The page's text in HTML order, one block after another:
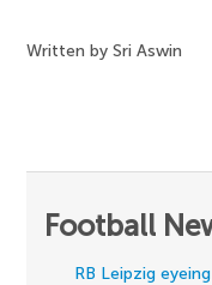
Written by Sri Aswin
Football
RB Leipzig